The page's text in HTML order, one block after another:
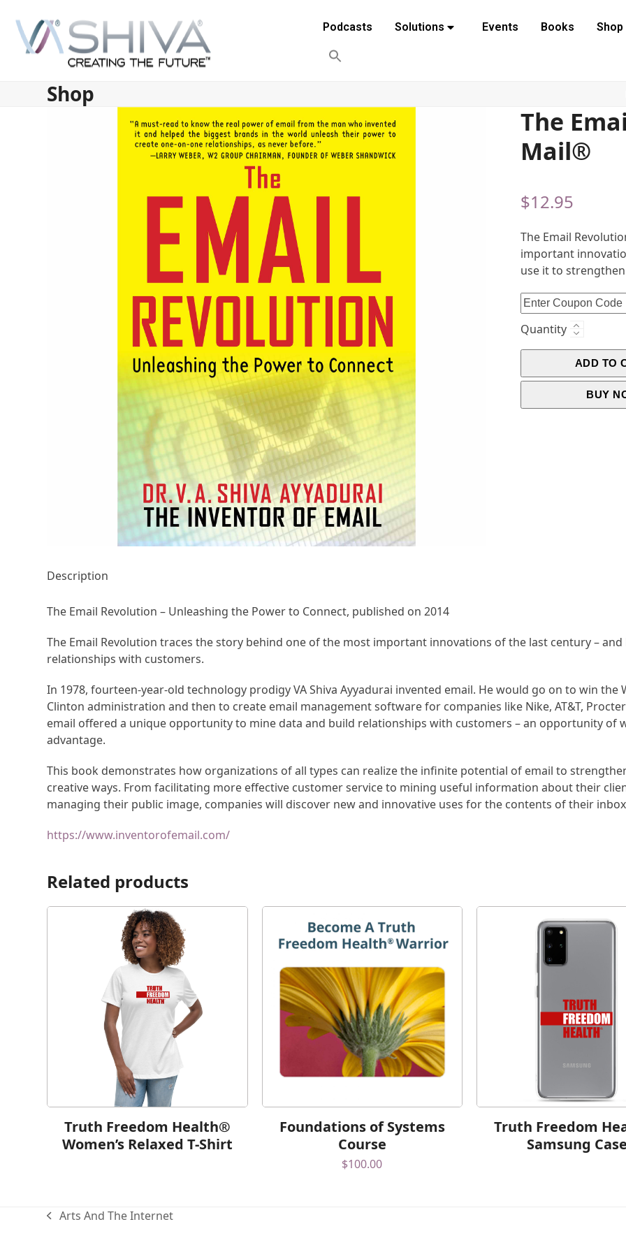
content
Podcasts
Solutions Events Books Shop
Shop
The
Mail®
$12.95
The Email
important
use it to
Quantity
ADD TO
BUY
Description
The Email Revolution – Unleashing the Power to Connect, published on 2014
The Email Revolution traces the story behind one of the most important innovations of the last century –
relationships with customers.
In 1978, fourteen-year-old technology prodigy VA Shiva Ayyadurai invented email. He would go on to win
Clinton administration and then to create email management software for companies like Nike, AT&T,
email offered a unique opportunity to mine data and build relationships with customers – an opportunity of
advantage.
This book demonstrates how organizations of all types can realize the infinite potential of email to
creative ways. From facilitating more effective customer service to mining useful information about their
managing their public image, companies will discover new and innovative uses for the contents of their
https://www.inventorofemail.com/
Related products
Truth Freedom Health®
Women’s Relaxed T-Shirt
Foundations of Systems
Course
$100.00
Truth Freedom
Samsung Case
Arts And The Internet